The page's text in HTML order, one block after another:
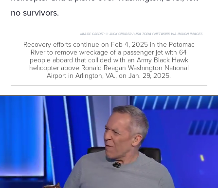
no survivors.
IMAGE CREDIT: © JACK GRUBER / USA TODAY NETWORK VIA IMAGN IMAGES
Recovery efforts continue on Feb 4, 2025 in the Potomac
River to remove wreckage of a passenger jet with 64
people aboard that collided with an Army Black Hawk
helicopter above Ronald Reagan Washington National
Airport in Arlington, VA., on Jan. 29, 2025.